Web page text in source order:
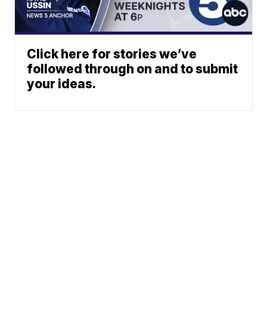
Click here for stories we’ve
followed through on and to submit
your ideas.